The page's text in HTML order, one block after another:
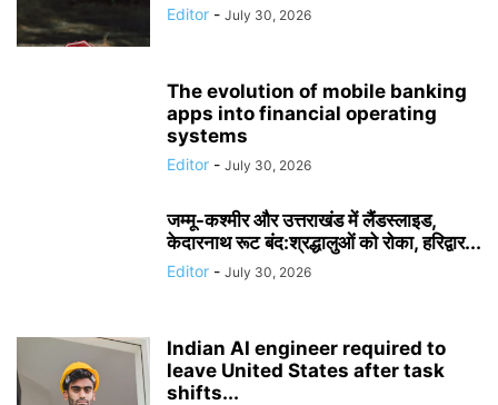
Editor - July 30, 2026
The evolution of mobile banking
apps into financial operating
systems
Editor - July 30, 2026
जम्मू-कश्मीर और उत्तराखंड में लैंडस्लाइड,
केदारनाथ रूट बंद:श्रद्धालुओं को रोका, हरिद्वार...
Editor - July 30, 2026
Indian AI engineer required to
leave United States after task
shifts...